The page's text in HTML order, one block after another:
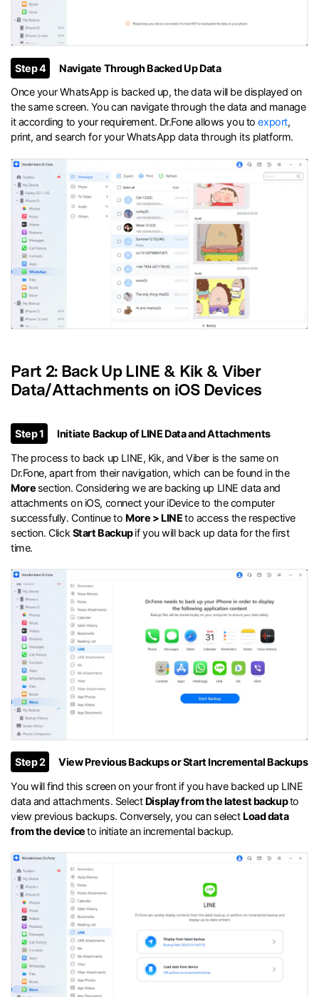
Step 4
Navigate Through Backed Up Data
Once your WhatsApp is backed up, the data will be displayed on
the same screen. You can navigate through the data and manage
it according to your requirement. Dr.Fone allows you toexport,
print, and search for your WhatsApp data through its platform.
Part 2: Back Up LINE & Kik & Viber
Data/Attachments on iOS Devices
Step 1
Initiate Backup of LINE Data and Attachments
The process to back up LINE, Kik, and Viber is the same on
Dr.Fone, apart from their navigation, which can be found in the
More section. Considering we are backing up LINE data and
attachments on iOS, connect your iDevice to the computer
successfully. Continue to More > LINEto access the respective
section. Click Start Backupif you will back up data for the first
time.
Step 2
View Previous Backups or Start Incremental Backups
You will find this screen on your front if you have backed up LINE
data and attachments. Select Display from the latest backupto
view previous backups. Conversely, you can select Load data
from the deviceto initiate an incremental backup.